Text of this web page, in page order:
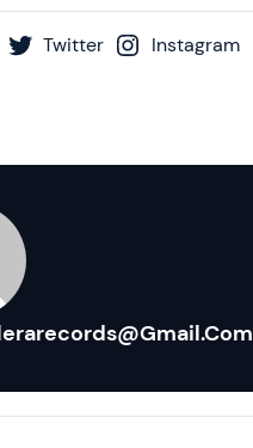
Twitter
Instagram